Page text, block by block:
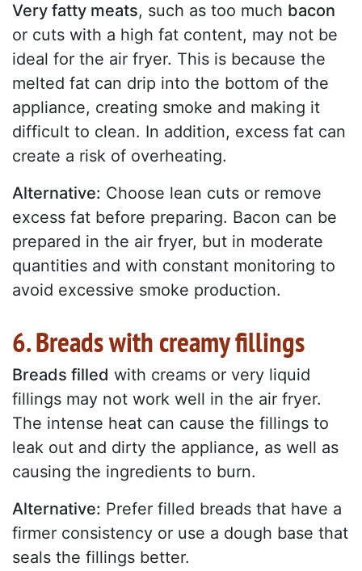
Very fatty meats, such as too much bacon
or cuts with a high fat content, may not be
ideal for the air fryer. This is because the
melted fat can drip into the bottom of the
appliance, creating smoke and making it
difficult to clean. In addition, excess fat can
create a risk of overheating.
Alternative: Choose lean cuts or remove
excess fat before preparing. Bacon can be
prepared in the air fryer, but in moderate
quantities and with constant monitoring to
avoid excessive smoke production.
6. Breads with creamy fillings
Breads filled with creams or very liquid
fillings may not work well in the air fryer.
The intense heat can cause the fillings to
leak out and dirty the appliance, as well as
causing the ingredients to burn.
Alternative: Prefer filled breads that have a
firmer consistency or use a dough base that
seals the fillings better.